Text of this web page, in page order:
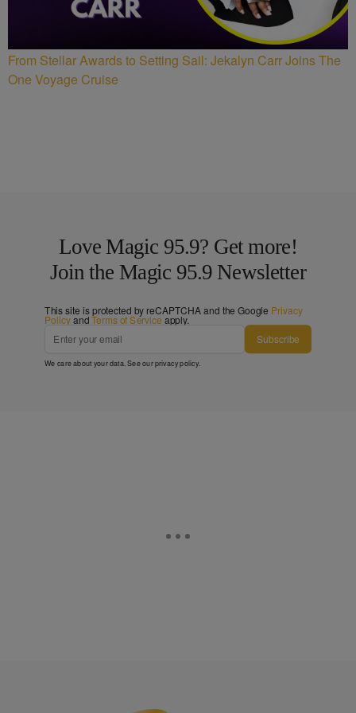
From Stellar Awards to Setting Sail: Jekalyn Carr Joins The
One Voyage Cruise
Love Magic 95.9? Get more!
Join the Magic 95.9 Newsletter
This site is protected by reCAPTCHA and the Google Privacy
PolicyandTerms of Service apply.
Subscribe
We care about your data. See ourprivacy policy.